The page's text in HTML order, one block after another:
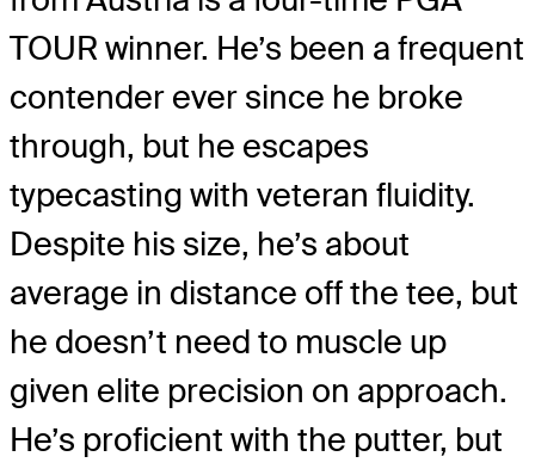
TOUR winner. He’s been a frequent
contender ever since he broke
through, but he escapes
typecasting with veteran fluidity.
Despite his size, he’s about
average in distance off the tee, but
he doesn’t need to muscle up
given elite precision on approach.
He’s proficient with the putter, but